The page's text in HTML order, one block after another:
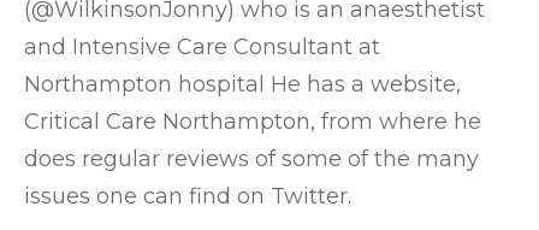
(@WilkinsonJonny) who is an anaesthetist
and Intensive Care Consultant at
Northampton hospital He has a website,
Critical Care Northampton, from where he
does regular reviews of some of the many
issues one can find on Twitter.